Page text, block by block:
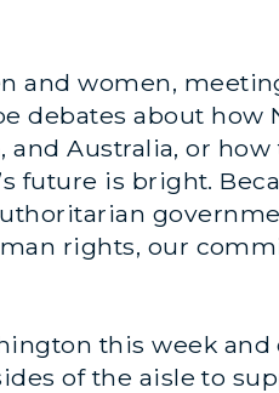
and women,
debates about how
Australia, or
future is bright.
rights, our
this week
of the aisle to